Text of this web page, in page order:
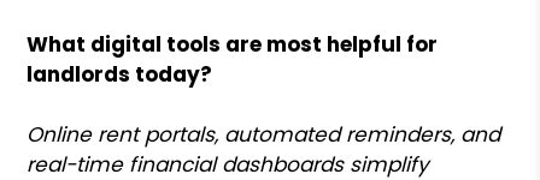
What digital tools are most helpful for
landlords today?
Online rent portals, automated reminders, and
real-time financial dashboards simplify